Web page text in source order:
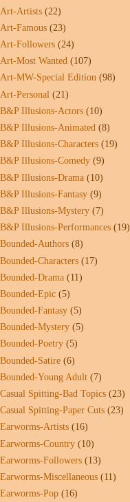
Art-Artists (22)
Art-Famous (23)
Art-Followers (24)
Art-Most Wanted (107)
Art-MW-Special Edition (98)
Art-Personal (21)
B&P Illusions-Actors (10)
B&P Illusions-Animated (8)
B&P Illusions-Characters (19)
B&P Illusions-Comedy (9)
B&P Illusions-Drama (10)
B&P Illusions-Fantasy (9)
B&P Illusions-Mystery (7)
B&P Illusions-Performances (19)
Bounded-Authors (8)
Bounded-Characters (17)
Bounded-Drama (11)
Bounded-Epic (5)
Bounded-Fantasy (5)
Bounded-Mystery (5)
Bounded-Poetry (5)
Bounded-Satire (6)
Bounded-Young Adult (7)
Casual Spitting-Bad Topics (23)
Casual Spitting-Paper Cuts (23)
Earworms-Artists (16)
Earworms-Country (10)
Earworms-Followers (13)
Earworms-Miscellaneous (11)
Earworms-Pop (16)